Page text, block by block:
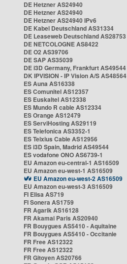
DE Hetzner AS24940
DE Hetzner AS24940
DE Hetzner AS24940 IPv6
DE Kabel Deutschland AS31334
DE Leaseweb Deutschland AS28753
DE NETCOLOGNE AS8422
DE O2 AS39706
DE SAP AS35039
DE i3D Germany, Frankfurt AS49544
DK IPVISION - IP Vision A/S AS48564
ES Auna AS16338
ES Comunitel AS12357
ES Euskaltel AS12338
ES Mundo R cable AS12334
ES Orange AS12479
ES ServiHosting AS29119
ES Telefonica AS3352-1
ES Telxius Cable AS12956
ES i3D Spain, Madrid AS49544
ES vodafone ONO AS6739-1
EU Amazon eu-central-1 AS16509
EU Amazon eu-west-1 AS16509
EU Amazon eu-west-2 AS16509
EU Amazon eu-west-3 AS16509
FI Elisa AS719
FI Sonera AS1759
FR Agarik AS16128
FR Akamai Paris AS20940
FR Bouygues AS5410 - Aquitaine
FR Bouygues AS5410 - Occitanie
FR Free AS12322
FR Free AS12322
FR Gitoyen AS20766